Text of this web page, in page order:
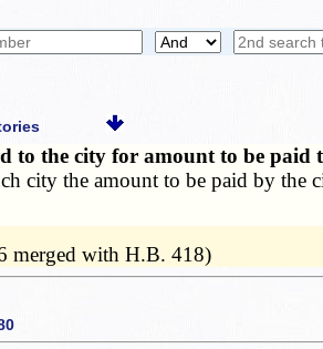
to the city for amount to be
city the amount to be paid by the
merged with H.B. 418)